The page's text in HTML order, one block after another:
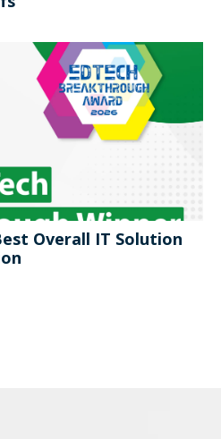
Overall IT Solution